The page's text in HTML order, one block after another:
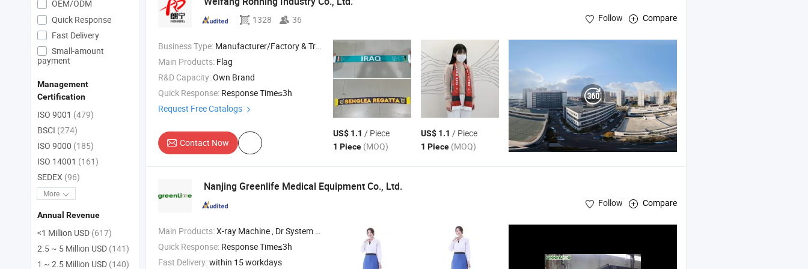
1328 36 Follow Compare
Business Type: Manufacturer/Factory & Trading Company
Main Products: Flag
R&D Capacity:Own Brand
Quick Response: Response Time≤3h
Request Free Catalogs
Contact Now
US$ 1.1 / Piece
1 Piece (MOQ)
US$ 1.1 / Piece
1 Piece (MOQ)
Nanjing Greenlife Medical Equipment Co., Ltd.
Follow Compare
Main Products:X-ray Machine , Dr System , Hospital Bed , Infant Equipment , Operating Equipment
Quick Response: Response Time≤3h
Fast Delivery:within 15 workdays
OEM/ODM
Quick Response
Fast Delivery
Small-amount
payment
Management
Certification
ISO 9001 (479)
BSCI (274)
ISO 9000 (185)
ISO 14001 (161)
SEDEX (96)
More
Annual Revenue
<1 Million USD (617)
2.5 ~ 5 Million USD (141)
1 ~ 2.5 Million USD (140)